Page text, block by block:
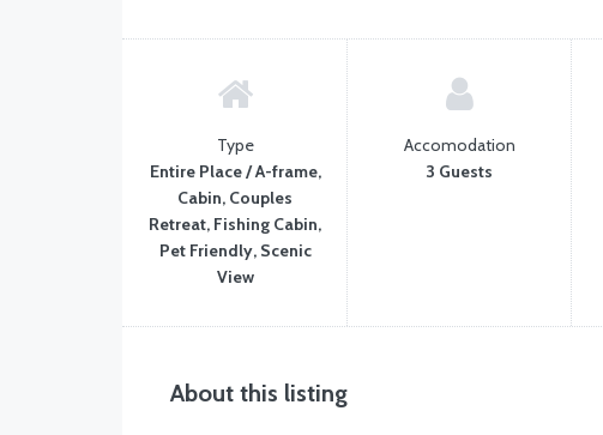
Type
Entire Place / A-frame,
Cabin, Couples
Retreat, Fishing Cabin,
Pet Friendly, Scenic
View
Accomodation
3 Guests
About this listing